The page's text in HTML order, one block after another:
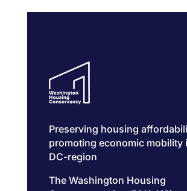
Preserving housing
promoting economic mobility
DC-region
The Washington Housing